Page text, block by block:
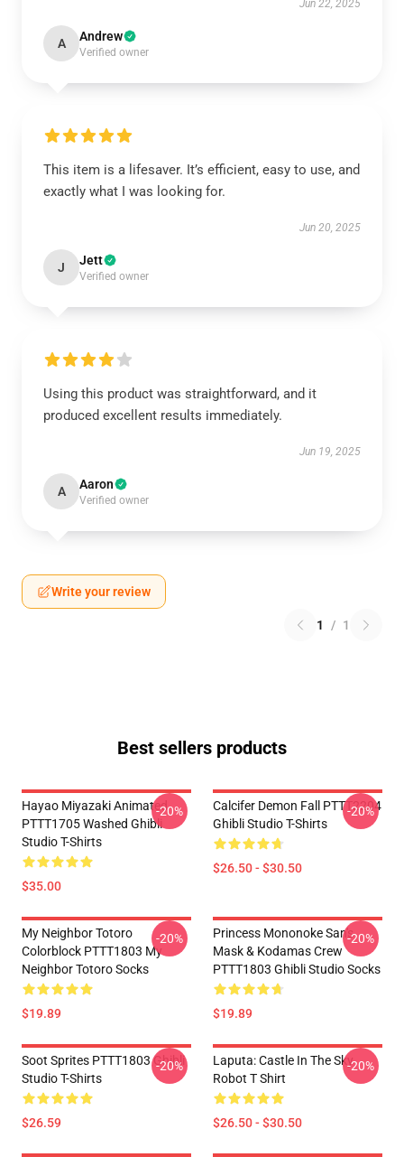
Jun 22, 2025
A Andrew
Verified owner
This item is a lifesaver. It’s efficient, easy to use, and
exactly what I was looking for.
Jun 20, 2025
J Jett
Verified owner
Using this product was straightforward, and it
produced excellent results immediately.
Jun 19, 2025
A Aaron
Verified owner
Write your review
1 / 1
Best sellers products
Hayao Miyazaki Animated
PTTT1705 Washed Ghibli
Studio T-Shirts
$35.00
-20%
Calcifer Demon Fall PTTT2204
Ghibli Studio T-Shirts
$26.50 - $30.50
-20%
My Neighbor Totoro
Colorblock PTTT1803 My
Neighbor Totoro Socks
$19.89
-20%
Princess Mononoke San's
Mask & Kodamas Crew
PTTT1803 Ghibli Studio Socks
$19.89
-20%
Soot Sprites PTTT1803 Ghibli
Studio T-Shirts
$26.59
-20%
Laputa: Castle In The Sky
Robot T Shirt
$26.50 - $30.50
-20%